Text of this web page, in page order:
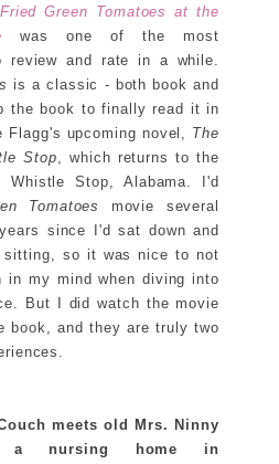
Fried Green Tomatoes at the
was one of the most
review and rate in a while.
is a classic - both book and
the book to finally read it in
Flagg's upcoming novel, The
Stop, which returns to the
Stop, Alabama. I'd
Tomatoes movie several
since I'd sat down and
so it was nice to not
in my mind when diving into
But I did watch the movie
book, and they are truly two
meets old Mrs. Ninny
a nursing home in